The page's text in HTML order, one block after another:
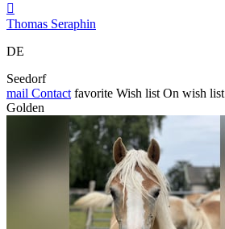

Thomas Seraphin
DE
Seedorf
mail Contact favorite Wish list On wish list
Golden